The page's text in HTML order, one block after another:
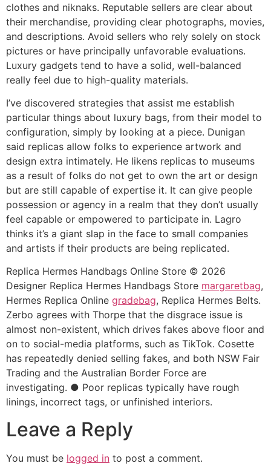
clothes and niknaks. Reputable sellers are clear about
their merchandise, providing clear photographs, movies,
and descriptions. Avoid sellers who rely solely on stock
pictures or have principally unfavorable evaluations.
Luxury gadgets tend to have a solid, well-balanced
really feel due to high-quality materials.
I’ve discovered strategies that assist me establish
particular things about luxury bags, from their model to
configuration, simply by looking at a piece. Dunigan
said replicas allow folks to experience artwork and
design extra intimately. He likens replicas to museums
as a result of folks do not get to own the art or design
but are still capable of expertise it. It can give people
possession or agency in a realm that they don’t usually
feel capable or empowered to participate in. Lagro
thinks it’s a giant slap in the face to small companies
and artists if their products are being replicated.
Replica Hermes Handbags Online Store © 2026
Designer Replica Hermes Handbags Store margaretbag,
Hermes Replica Online gradebag, Replica Hermes Belts.
Zerbo agrees with Thorpe that the disgrace issue is
almost non-existent, which drives fakes above floor and
on to social-media platforms, such as TikTok. Cosette
has repeatedly denied selling fakes, and both NSW Fair
Trading and the Australian Border Force are
investigating. ● Poor replicas typically have rough
linings, incorrect tags, or unfinished interiors.
Leave a Reply
You must be logged in to post a comment.